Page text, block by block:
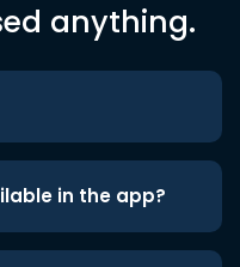
anything.
in the app?